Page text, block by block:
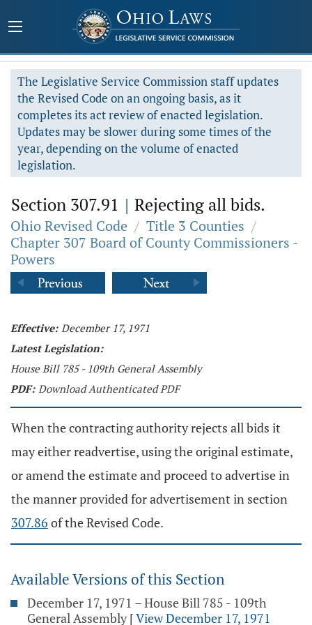
The Legislative Service Commission staff updates
the Revised Code on an ongoing basis, as it
completes its act review of enacted legislation.
Updates may be slower during some times of the
year, depending on the volume of enacted
legislation.
Section 307.91 | Rejecting all bids.
Ohio Revised Code / Title 3 Counties /
Chapter 307 Board of County Commissioners -
Powers
Effective: December 17, 1971
Latest Legislation:
House Bill 785 - 109th General Assembly
PDF: Download Authenticated PDF
When the contracting authority rejects all bids it
may either readvertise, using the original estimate,
or amend the estimate and proceed to advertise in
the manner provided for advertisement in section
307.86 of the Revised Code.
Available Versions of this Section
December 17, 1971 – House Bill 785 - 109th
General Assembly [View December 17, 1971